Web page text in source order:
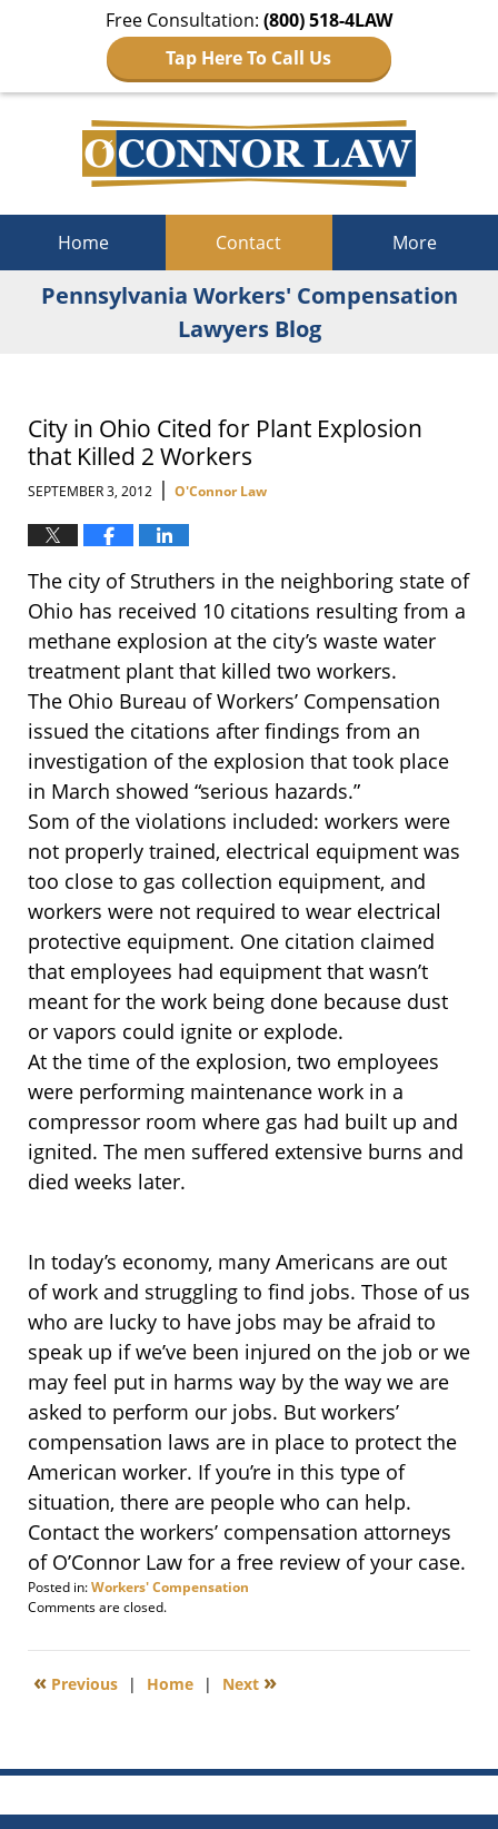
Free Consultation: (800) 518-4LAW
Tap Here To Call Us
Home Contact More
Pennsylvania Workers' Compensation
Lawyers Blog
City in Ohio Cited for Plant Explosion
that Killed 2 Workers
SEPTEMBER 3, 2012 | O'Connor Law
The city of Struthers in the neighboring state of
Ohio has received 10 citations resulting from a
methane explosion at the city’s waste water
treatment plant that killed two workers.
The Ohio Bureau of Workers’ Compensation
issued the citations after findings from an
investigation of the explosion that took place
in March showed “serious hazards.”
Som of the violations included: workers were
not properly trained, electrical equipment was
too close to gas collection equipment, and
workers were not required to wear electrical
protective equipment. One citation claimed
that employees had equipment that wasn’t
meant for the work being done because dust
or vapors could ignite or explode.
At the time of the explosion, two employees
were performing maintenance work in a
compressor room where gas had built up and
ignited. The men suffered extensive burns and
died weeks later.
In today’s economy, many Americans are out
of work and struggling to find jobs. Those of us
who are lucky to have jobs may be afraid to
speak up if we’ve been injured on the job or we
may feel put in harms way by the way we are
asked to perform our jobs. But workers’
compensation laws are in place to protect the
American worker. If you’re in this type of
situation, there are people who can help.
Contact the workers’ compensation attorneys
of O’Connor Law for a free review of your case.
Posted in:Workers' Compensation
Updated:
3,
11:36
Comments are closed.
« Previous | Home | Next »